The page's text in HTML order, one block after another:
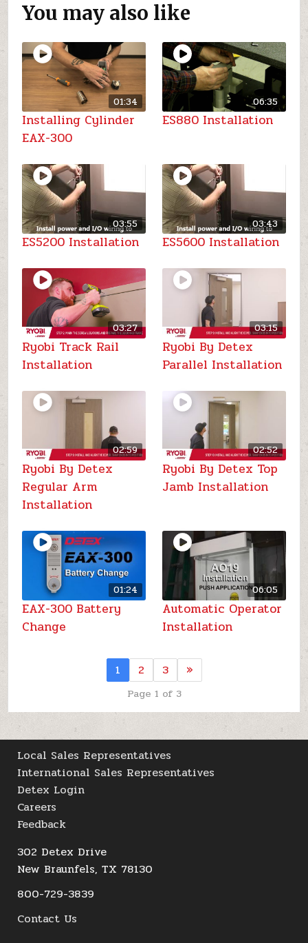
You may also like
01:34
Installing Cylinder
EAX-300
06:35
ES880 Installation
03:55
ES5200 Installation
03:43
ES5600 Installation
03:27
Ryobi Track Rail
Installation
03:15
Ryobi By Detex
Parallel Installation
02:59
Ryobi By Detex
Regular Arm
Installation
02:52
Ryobi By Detex Top
Jamb Installation
01:24
EAX-300 Battery
Change
06:05
Automatic Operator
Installation
1 2 3 »
Page 1 of 3
Local Sales Representatives
International Sales Representatives
Detex Login
Careers
Feedback
302 Detex Drive
New Braunfels, TX 78130
800-729-3839
Contact Us